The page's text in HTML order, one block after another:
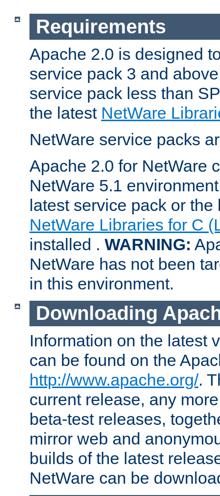
Requirements
Apache 2.0 is designed
service pack 3 and
service pack less than
the latest NetWare
NetWare service packs
Apache 2.0 for NetWare
NetWare 5.1
latest service pack or
NetWare Libraries for C
installed . WARNING:
NetWare has not been
in this environment.
Downloading
Information on the latest
can be found on the
http://www.apache.org/.
current release, any
beta-test releases,
mirror web and
builds of the latest
NetWare can be